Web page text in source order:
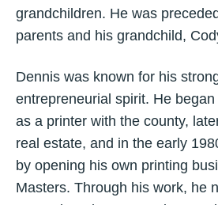
grandchildren. He was
parents and his grandchild,
Dennis was known for his
entrepreneurial spirit. He
as a printer with the county,
real estate, and in the early
by opening his own printing
Masters. Through his work, he